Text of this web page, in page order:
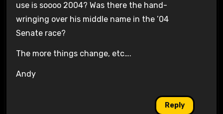
use is soooo 2004? Was there the hand-
wringing over his middle name in the ’04
Senate race?
The more things change, etc….
Andy
Reply